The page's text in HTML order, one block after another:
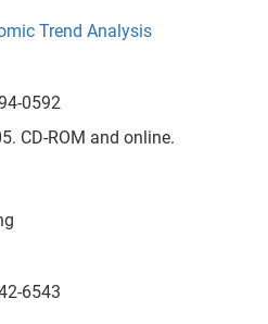
Trend Analysis
0592
CD-ROM and online.
6543